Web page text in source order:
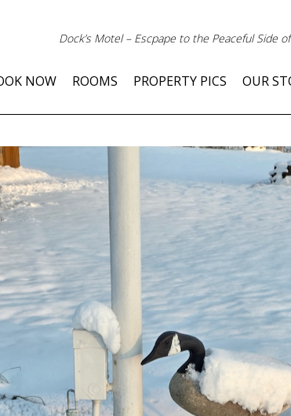
Dock’s Motel – Escpape to the Peaceful Side
NOW ROOMS PROPERTY PICS OUR